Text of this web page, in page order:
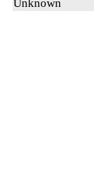
Unknown